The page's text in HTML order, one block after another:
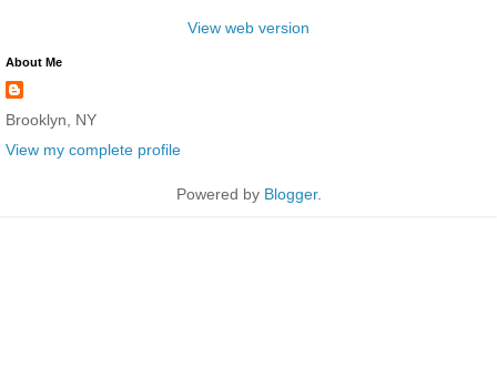
View web version
About Me
Brooklyn, NY
View my complete profile
Powered by Blogger.